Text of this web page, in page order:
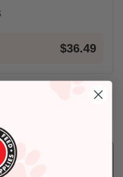
$36.49
Delivery
Arrives tomorrow.